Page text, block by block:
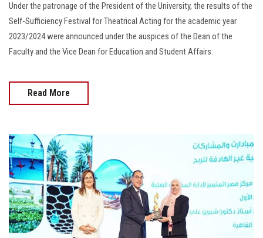
Apply Now
Under the patronage of the President of the University, the results of the
Self-Sufficiency Festival for Theatrical Acting for the academic year
2023/2024 were announced under the auspices of the Dean of the
Faculty and the Vice Dean for Education and Student Affairs.
Read More